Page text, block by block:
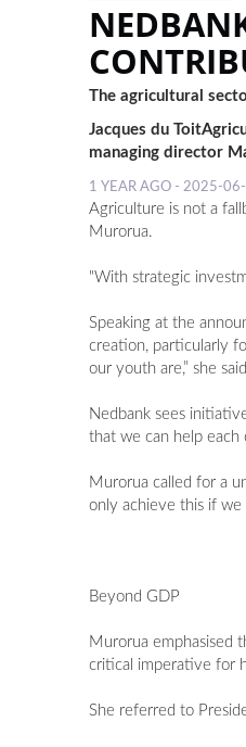
The agricultural
Jacques du
managing director
1 YEAR AGO - 2025-
Agriculture is not a
Murorua.
"With strategic
Speaking at the
creation, particularly
our youth are,” she
Nedbank sees
that we can help each
Murorua called for a
only achieve this if we
Beyond GDP
Murorua emphasised
critical imperative for
She referred to